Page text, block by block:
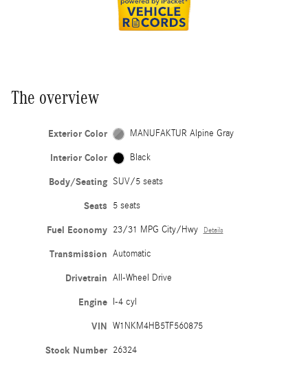
The overview
Exterior Color MANUFAKTUR Alpine Gray
Interior Color Black
Body/Seating SUV/5 seats
Seats 5 seats
Fuel Economy 23/31 MPG City/Hwy Details
Transmission Automatic
Drivetrain All-Wheel Drive
Engine I-4 cyl
VIN W1NKM4HB5TF560875
Stock Number 26324